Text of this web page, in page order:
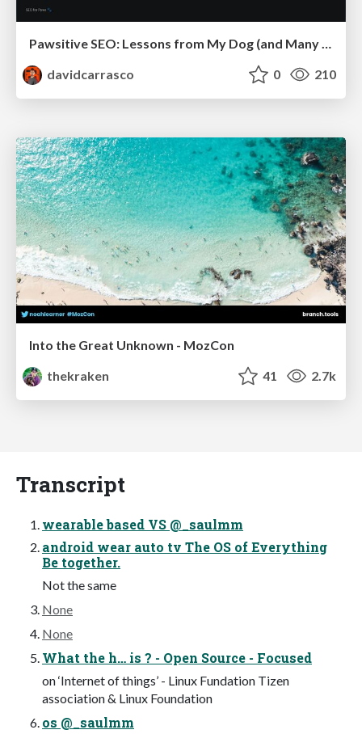
Pawsitive SEO: Lessons from My Dog (and Many Mistakes) on Thriving as a Consultant in the Age of AI
davidcarrasco
0 210
Into the Great Unknown - MozCon
thekraken
41 2.7k
Transcript
wearable based VS @_saulmm
android wear auto tv The OS of Everything
Be together.
Not the same
None
None
What the h… is ? - Open Source - Focused
on ‘Internet of things’ - Linux Fundation Tizen
association & Linux Foundation
os @_saulmm